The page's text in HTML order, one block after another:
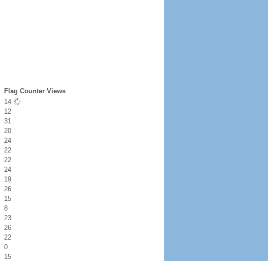
Flag Counter Views
14
12
31
20
24
22
22
24
19
26
15
8
23
26
22
0
15